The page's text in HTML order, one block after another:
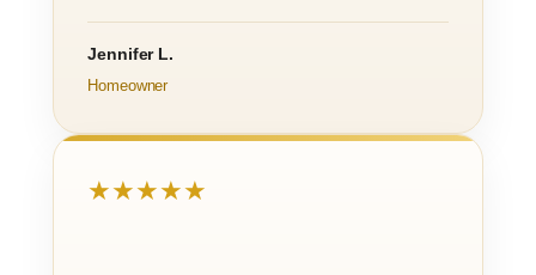
Jennifer L.
Homeowner
★★★★★